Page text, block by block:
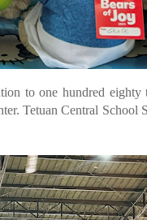
to one hundred eighty
Tetuan Central School